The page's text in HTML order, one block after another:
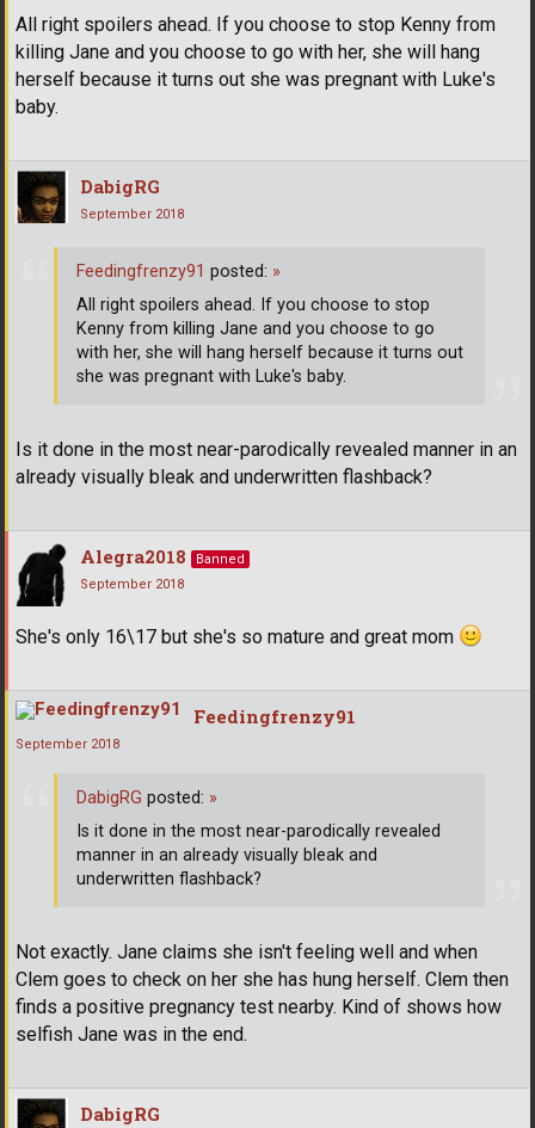
All right spoilers ahead. If you choose to stop Kenny from
killing Jane and you choose to go with her, she will hang
herself because it turns out she was pregnant with Luke's
baby.
DabigRG
September 2018
Is it done in the most near-parodically revealed manner in an
already visually bleak and underwritten flashback?
Feedingfrenzy91 posted: »
All right spoilers ahead. If you choose to stop
Kenny from killing Jane and you choose to go
with her, she will hang herself because it turns out
she was pregnant with Luke's baby.
Alegra2018
Banned
September 2018
She's only 16\17 but she's so mature and great mom
Feedingfrenzy91
September 2018
Not exactly. Jane claims she isn't feeling well and when
Clem goes to check on her she has hung herself. Clem then
finds a positive pregnancy test nearby. Kind of shows how
selfish Jane was in the end.
DabigRG posted: »
Is it done in the most near-parodically revealed
manner in an already visually bleak and
underwritten flashback?
DabigRG